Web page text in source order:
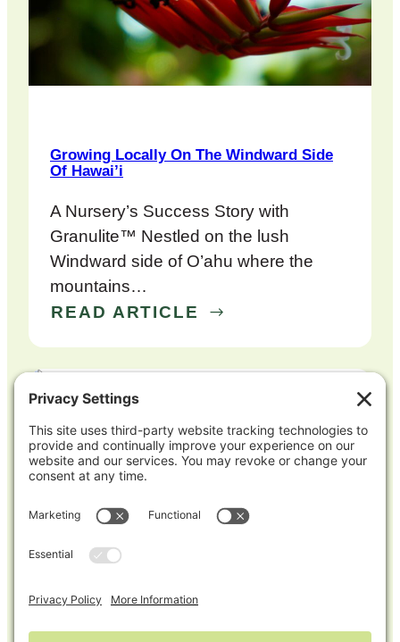
Growing Locally On The Windward Side
Of Hawai’i
A Nursery’s Success Story with
Granulite™ Nestled on the lush
Windward side of O’ahu where the
mountains…
READ ARTICLE
Mike Potash Earns Mid-Atlantic Certified
Crop Advisor, Expanding His Expertise
Mike Potash has recently earned
his Certified Crop Adviser (CCA)
certification for the Mid-Atlantic region
(DE, MD,…